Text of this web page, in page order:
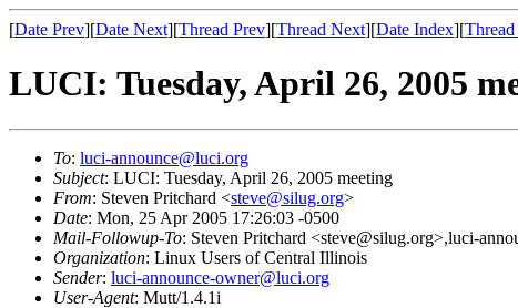
[Date Prev][Date Next][Thread Prev][Thread Next][Date Index][
LUCI: Tuesday, April 26, 2005
To: luci-announce@luci.org
Subject: LUCI: Tuesday, April 26, 2005 meeting
From: Steven Pritchard <steve@silug.org>
Date: Mon, 25 Apr 2005 17:26:03 -0500
Mail-Followup-To: Steven Pritchard <steve@silug.org>,luci-
Organization: Linux Users of Central Illinois
Sender: luci-announce-owner@luci.org
User-Agent: Mutt/1.4.1i